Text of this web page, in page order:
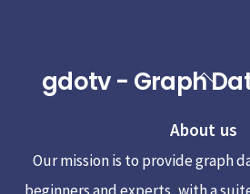
Back
Top
gdotv - Graph
About us
Our mission is to provide graph